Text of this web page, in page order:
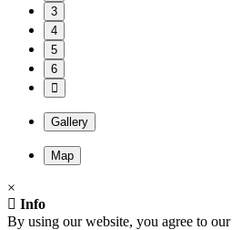
3
4
5
6
Gallery
Map
×
Info
By using our website, you agree to our